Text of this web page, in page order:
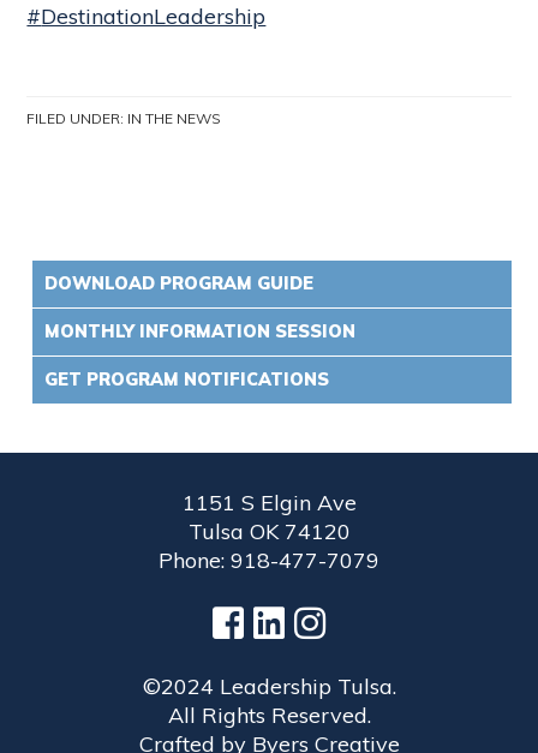
#DestinationLeadership
FILED UNDER: IN THE NEWS
DOWNLOAD PROGRAM GUIDE
MONTHLY INFORMATION SESSION
GET PROGRAM NOTIFICATIONS
1151 S Elgin Ave
Tulsa OK 74120
Phone: 918-477-7079
©2024 Leadership Tulsa.
All Rights Reserved.
Crafted by Byers Creative